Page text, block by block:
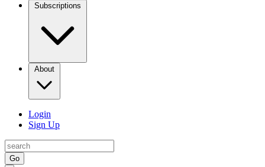
Subscriptions
About
Login
Sign Up
Go